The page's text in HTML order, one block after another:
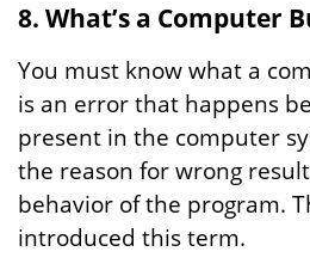
8. What’s a Computer
You must know what a
is an error that happens
present in the computer
the reason for wrong
behavior of the program.
introduced this term.